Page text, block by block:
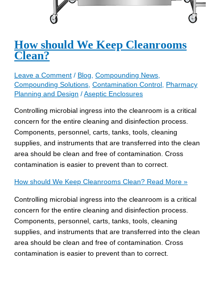
How should We Keep Cleanrooms
Clean?
Leave a Comment / Blog,Compounding News,
Compounding Solutions,Contamination Control , Pharmacy
Planning and Design /Aseptic Enclosures
Controlling microbial ingress into the cleanroom is a critical
concern for the entire cleaning and disinfection process.
Components, personnel, carts, tanks, tools, cleaning
supplies, and instruments that are transferred into the clean
area should be clean and free of contamination. Cross
contamination is easier to prevent than to correct.
How should We Keep Cleanrooms Clean? Read More »
Controlling microbial ingress into the cleanroom is a critical
concern for the entire cleaning and disinfection process.
Components, personnel, carts, tanks, tools, cleaning
supplies, and instruments that are transferred into the clean
area should be clean and free of contamination. Cross
contamination is easier to prevent than to correct.